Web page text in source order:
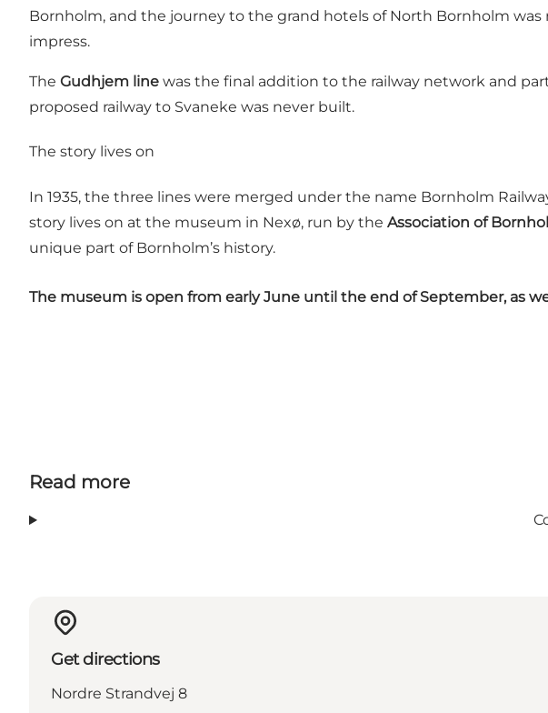
Bornholm, and the journey to the grand hotels of North Bornholm
impress.
The Gudhjem line was the final addition to the railway network and
proposed railway to Svaneke was never built.
The story lives on
In 1935, the three lines were merged under the name Bornholm
story lives on at the museum in Nexø, run by the Association of
unique part of Bornholm’s history.
The museum is open from early June until the end of September, as
Read more
Get directions
Nordre Strandvej 8